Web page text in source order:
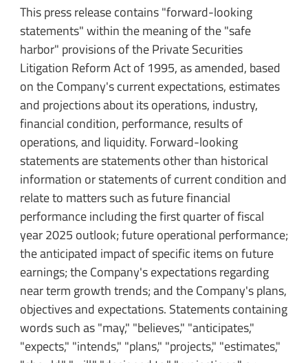
This press release contains "forward-looking
statements" within the meaning of the "safe
harbor" provisions of the Private Securities
Litigation Reform Act of 1995, as amended, based
on the Company's current expectations, estimates
and projections about its operations, industry,
financial condition, performance, results of
operations, and liquidity. Forward-looking
statements are statements other than historical
information or statements of current condition and
relate to matters such as future financial
performance including the first quarter of fiscal
year 2025 outlook; future operational performance;
the anticipated impact of specific items on future
earnings; the Company's expectations regarding
near term growth trends; and the Company's plans,
objectives and expectations. Statements containing
words such as "may," "believes," "anticipates,"
"expects," "intends," "plans," "projects," "estimates,"